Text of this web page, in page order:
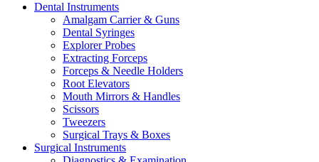
Dental Instruments
Amalgam Carrier & Guns
Dental Syringes
Explorer Probes
Extracting Forceps
Forceps & Needle Holders
Root Elevators
Mouth Mirrors & Handles
Scissors
Tweezers
Surgical Trays & Boxes
Surgical Instruments